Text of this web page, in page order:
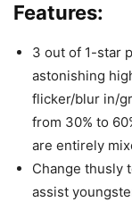
Features:
3 out of 1-star
astonishing
flicker/blur in/
from 30% to
are entirely
Change thusly
assist